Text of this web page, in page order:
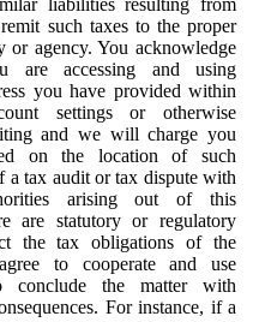
such taxes to the proper
or agency. You acknowledge
are accessing and using
you have provided within
settings or otherwise
and we will charge you
on the location of such
a tax audit or tax dispute with
arising out of this
are statutory or regulatory
the tax obligations of the
to cooperate and use
conclude the matter with
For instance, if a